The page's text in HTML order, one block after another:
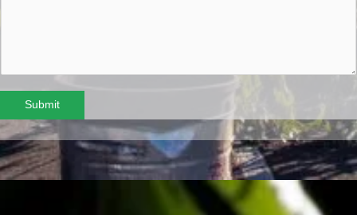
Submit